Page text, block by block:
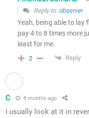
Reply to observer
Yeah, being able to
pay 4 to 8 times more
least for me.
2 Reply
C 8 months ago
I usually look at it in